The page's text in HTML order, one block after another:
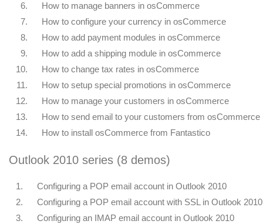
6.
How to manage banners in osCommerce
7.
How to configure your currency in osCommerce
8.
How to add payment modules in osCommerce
9.
How to add a shipping module in osCommerce
10.
How to change tax rates in osCommerce
11.
How to setup special promotions in osCommerce
12.
How to manage your customers in osCommerce
13.
How to send email to your customers from osCommerce
14.
How to install osCommerce from Fantastico
Outlook 2010 series (8 demos)
1.
Configuring a POP email account in Outlook 2010
2.
Configuring a POP email account with SSL in Outlook 2010
3.
Configuring an IMAP email account in Outlook 2010